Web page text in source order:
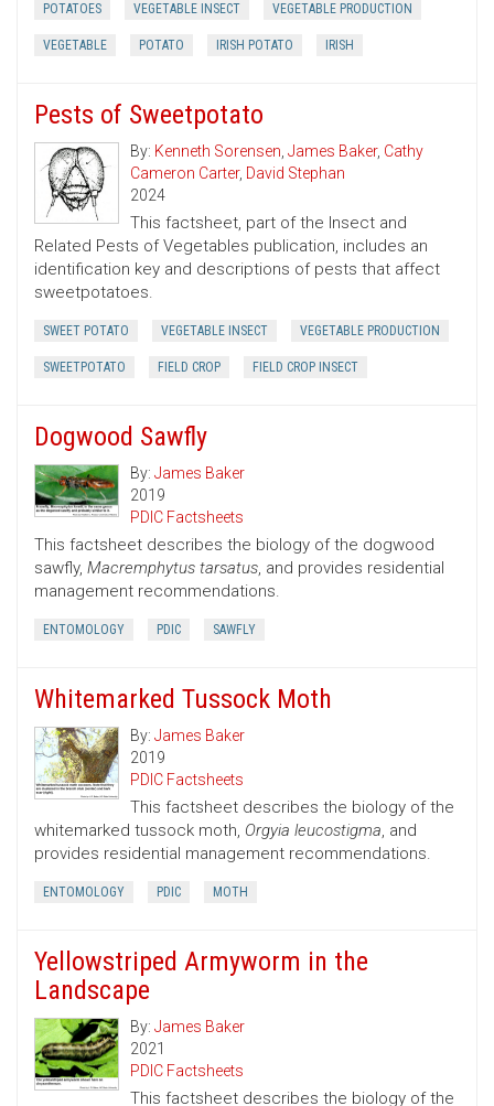
POTATOES VEGETABLE INSECT VEGETABLE PRODUCTION
VEGETABLE POTATO IRISH POTATO IRISH
Pests of Sweetpotato
By: Kenneth Sorensen, James Baker, Cathy
Cameron Carter, David Stephan
2024
This factsheet, part of the Insect and
Related Pests of Vegetables publication, includes an
identification key and descriptions of pests that affect
sweetpotatoes.
SWEET POTATO VEGETABLE INSECT VEGETABLE PRODUCTION
SWEETPOTATO FIELD CROP FIELD CROP INSECT
Dogwood Sawfly
By: James Baker
2019
PDIC Factsheets
This factsheet describes the biology of the dogwood
sawfly, Macremphytus tarsatus, and provides residential
management recommendations.
ENTOMOLOGY PDIC SAWFLY
Whitemarked Tussock Moth
By: James Baker
2019
PDIC Factsheets
This factsheet describes the biology of the
whitemarked tussock moth, Orgyia leucostigma, and
provides residential management recommendations.
ENTOMOLOGY PDIC MOTH
Yellowstriped Armyworm in the
Landscape
By: James Baker
2021
PDIC Factsheets
This factsheet describes the biology of the